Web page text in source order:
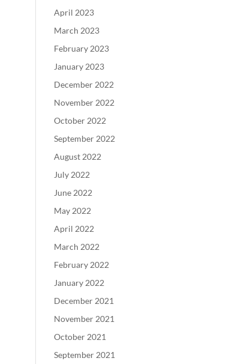
April 2023
March 2023
February 2023
January 2023
December 2022
November 2022
October 2022
September 2022
August 2022
July 2022
June 2022
May 2022
April 2022
March 2022
February 2022
January 2022
December 2021
November 2021
October 2021
September 2021